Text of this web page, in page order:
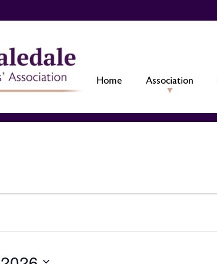
Home
Association